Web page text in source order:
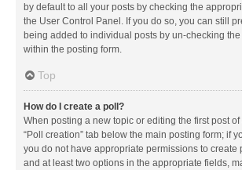
by default to all your posts by checking the
the User Control Panel. If you do so, you can still
being added to individual posts by un-checking
within the posting form.
Top
How do I create a poll?
When posting a new topic or editing the first post of
“Poll creation” tab below the main posting form; if
you do not have appropriate permissions to create
and at least two options in the appropriate fields,